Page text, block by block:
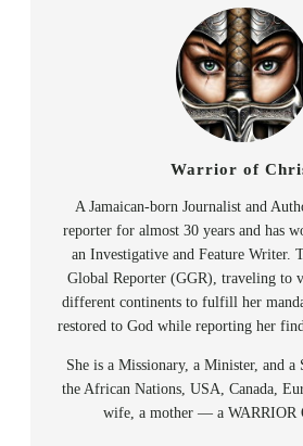
Warrior of
A Jamaican-born Journalist and
reporter for almost 30 years and has
an Investigative and Feature Writer.
Global Reporter (GGR), traveling to
different continents to fulfill her
restored to God while reporting her
She is a Missionary, a Minister, and a
the African Nations, USA, Canada,
wife, a mother — a WARRIOR